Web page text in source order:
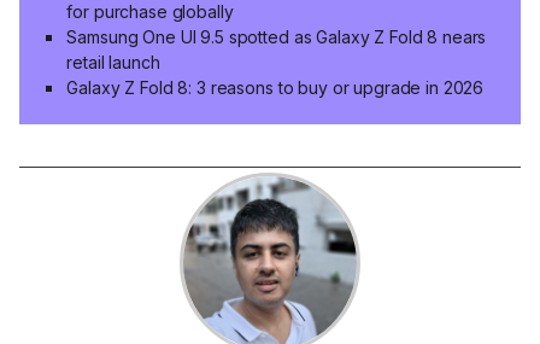
for purchase globally
Samsung One UI 9.5 spotted as Galaxy Z Fold 8 nears
retail launch
Galaxy Z Fold 8: 3 reasons to buy or upgrade in 2026